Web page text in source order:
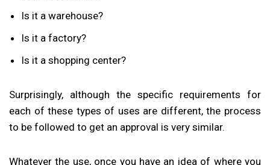
Is it a warehouse?
Is it a factory?
Is it a shopping center?
Surprisingly, although the specific requirements for
each of these types of uses are different, the process
to be followed to get an approval is very similar.
Whatever the use, once you have an idea of where you